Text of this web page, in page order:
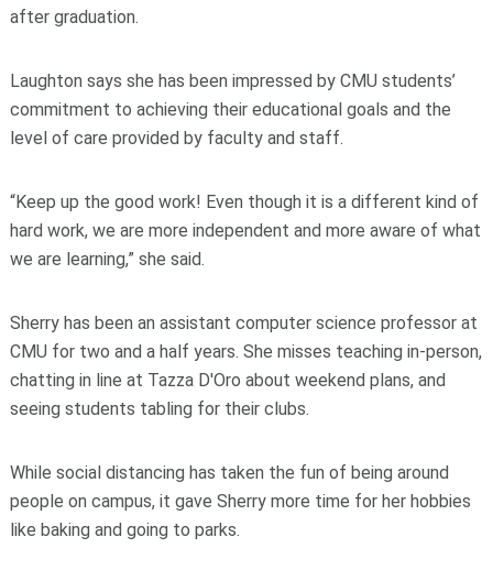
after graduation.
Laughton says she has been impressed by CMU students’
commitment to achieving their educational goals and the
level of care provided by faculty and staff.
“Keep up the good work! Even though it is a different kind of
hard work, we are more independent and more aware of what
we are learning,” she said.
Sherry has been an assistant computer science professor at
CMU for two and a half years. She misses teaching in-person,
chatting in line at Tazza D'Oro about weekend plans, and
seeing students tabling for their clubs.
While social distancing has taken the fun of being around
people on campus, it gave Sherry more time for her hobbies
like baking and going to parks.